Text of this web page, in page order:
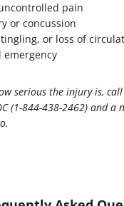
pain
or concussion
or loss of
emergency
serious the injury is,
(1-844-438-2462) and a